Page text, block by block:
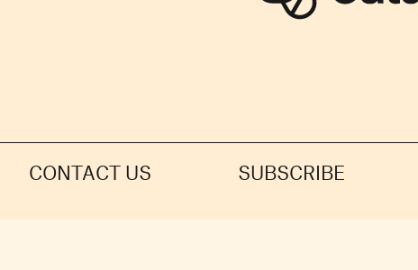
CONTACT US SUBSCRIBE